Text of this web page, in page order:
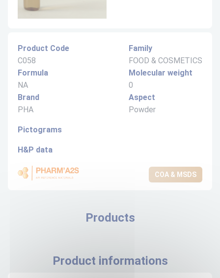
Product Code
C058
Formula
NA
Brand
PHA
Family
FOOD & COSMETICS
Molecular weight
0
Aspect
Powder
Pictograms
H&P data
COA & MSDS
Products
Product informations